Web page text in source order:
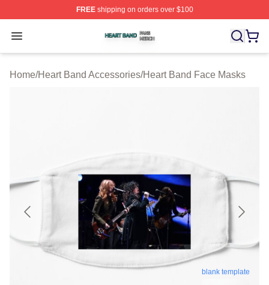
FREEshipping on orders over $100
Open menu
Heart Band Shop ⚡️ Officially Licensed Heart Band
Home/Heart Band Accessories/Heart Band Face Masks
blank template